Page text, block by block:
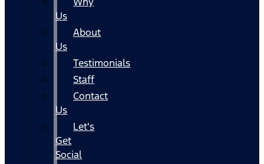
Us
About
Us
Testimonials
Staff
Contact
Us
Let's
Get
Social